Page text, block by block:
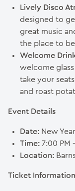
Lively Disco
designed to
great music
the place to
Welcome
welcome glass
take your
and roast
Event Details
Date: New
Time: 7:00 PM
Location:
Ticket Information